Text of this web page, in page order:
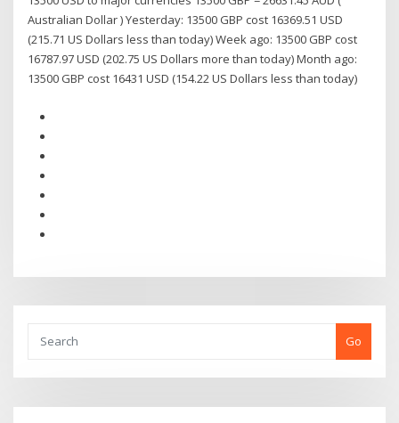
Australian Dollar ) Yesterday: 13500 GBP cost 16369.51 USD
(215.71 US Dollars less than today) Week ago: 13500 GBP cost
16787.97 USD (202.75 US Dollars more than today) Month ago:
13500 GBP cost 16431 USD (154.22 US Dollars less than today)
Go